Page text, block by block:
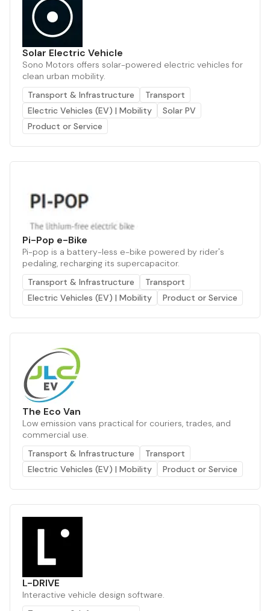
Solar Electric Vehicle
Sono Motors offers solar-powered electric vehicles for
clean urban mobility.
Transport & Infrastructure
Transport
Electric Vehicles (EV) | Mobility
Solar PV
Product or Service
Pi-Pop e-Bike
Pi-pop is a battery-less e-bike powered by rider's
pedaling, recharging its supercapacitor.
Transport & Infrastructure
Transport
Electric Vehicles (EV) | Mobility
Product or Service
The Eco Van
Low emission vans practical for couriers, trades, and
commercial use.
Transport & Infrastructure
Transport
Electric Vehicles (EV) | Mobility
Product or Service
L-DRIVE
Interactive vehicle design software.